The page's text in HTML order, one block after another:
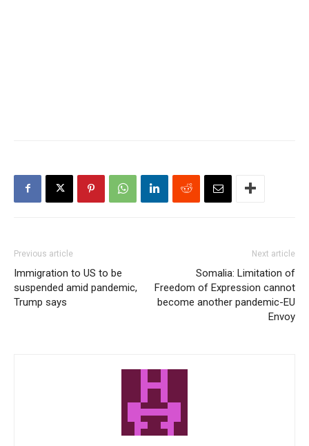
Previous article
Immigration to US to be
suspended amid pandemic,
Trump says
Next article
Somalia: Limitation of
Freedom of Expression cannot
become another pandemic-EU
Envoy